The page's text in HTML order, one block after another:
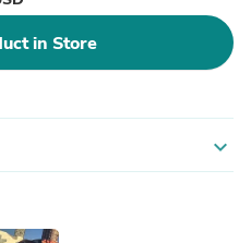
in Store
expand_more